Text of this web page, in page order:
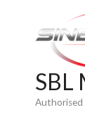
content
SBL
Authorised